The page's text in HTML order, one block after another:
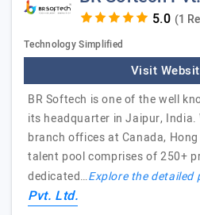
(1
Technology Simplified
Visit
BR Softech is one of the well
its headquarter in Jaipur, India.
branch offices at Canada,
talent pool comprises of 250+
dedicated…Explore the
Pvt. Ltd.